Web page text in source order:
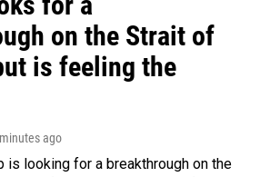
on the Strait of
is feeling the
ago
is looking for a breakthrough on the